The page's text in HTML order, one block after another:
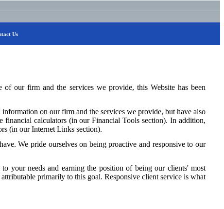
Us
our firm and the services we provide, this Website has been
on our firm and the services we provide, but have also
financial calculators (in our Financial Tools section). In addition,
(in our Internet Links section).
We pride ourselves on being proactive and responsive to our
your needs and earning the position of being our clients' most
primarily to this goal. Responsive client service is what